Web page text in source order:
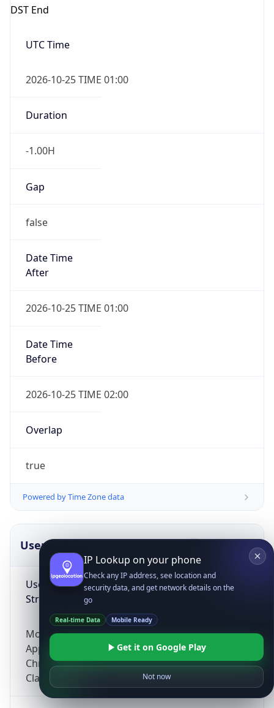
DST End
UTC Time
2026-10-25 TIME 01:00
Duration
-1.00H
Gap
false
Date Time
After
2026-10-25 TIME 01:00
Date Time
Before
2026-10-25 TIME 02:00
Overlap
true
Powered by Time Zone data
UserAgent Info
User Agent
String
Mozilla/5.0 (Linux; Android 14; Pixel 8)
AppleWebKit/537.36 (KHTML, like Gecko)
Chrome/131.0.0.0 Mobile Safari/537.36;
ClaudeBot/1.0; +claudebot@anthropic.com)
IP Lookup on your phone
Check any IP address, see location and
security data, and get network details on the
go
Real-time Data Mobile Ready
Get it on Google Play
Not now